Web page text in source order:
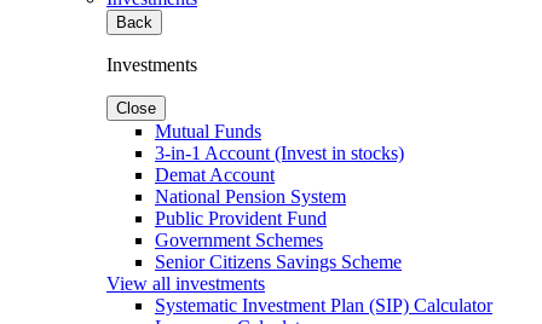
Back
Investments
Close
Mutual Funds
3-in-1 Account (Invest in stocks)
Demat Account
National Pension System
Public Provident Fund
Government Schemes
Senior Citizens Savings Scheme
View all investments
Systematic Investment Plan (SIP) Calculator